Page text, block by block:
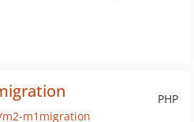
PHP
m1migration